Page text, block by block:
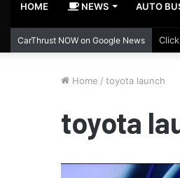
HOME NEWS AUTO
CarThrust NOW on Google News
Home / toyota launch
toyota